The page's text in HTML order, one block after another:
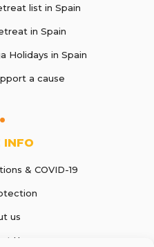
list in Spain
in Spain
Holidays in Spain
a cause
INFO
& COVID-19
us
Us